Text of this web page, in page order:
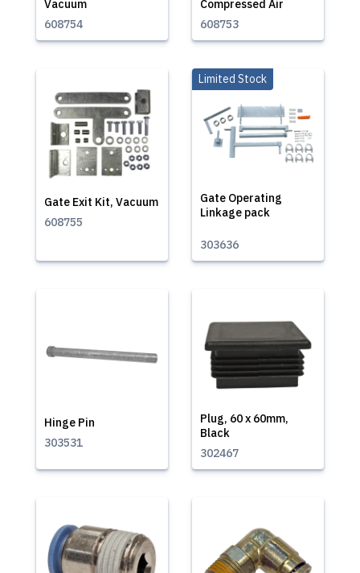
Vacuum
608754
Compressed Air
608753
Gate Exit Kit, Vacuum
608755
Gate Operating
Linkage pack
Limited Stock
303636
Hinge Pin
303531
Plug, 60 x 60mm,
Black
302467